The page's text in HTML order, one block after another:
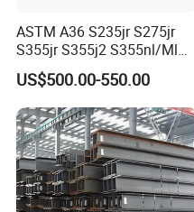
ASTM A36 S235jr S275jr
S355jr S355j2 S355nl/Ml
Wide Flange Structural
Carbon Hea/Heb/Ipe
Section Hot Rolled Universal
Steel H Beams for
Construction
US$500.00-550.00